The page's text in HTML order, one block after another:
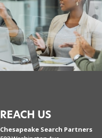
REACH US
Chesapeake Search Partners